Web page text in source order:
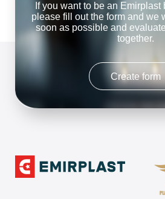
If you want to be an Emirplast
please fill out the form and we
soon as possible and
together.
Create form